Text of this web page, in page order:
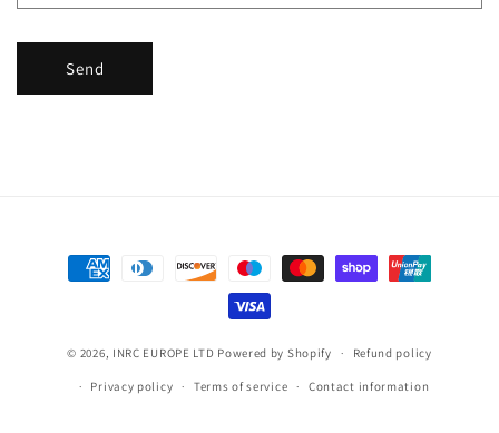
Send
Payment
methods
© 2026, INRC EUROPE LTD Powered by Shopify Refund policy
Privacy policy Terms of service Contact information